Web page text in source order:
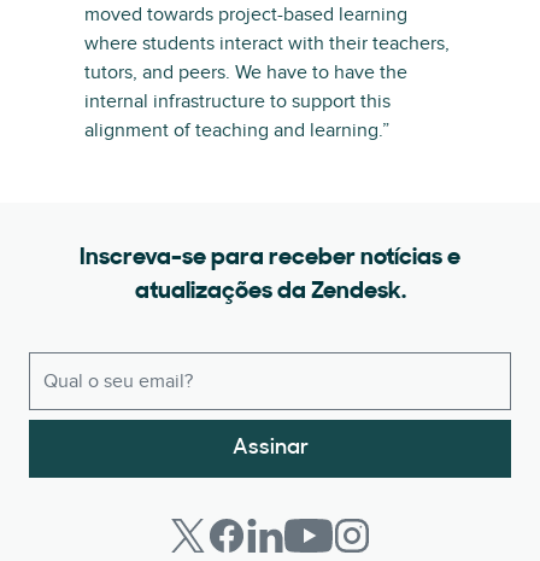
moved towards project-based learning
where students interact with their teachers,
tutors, and peers. We have to have the
internal infrastructure to support this
alignment of teaching and learning.”
Inscreva-se para receber notícias e
atualizações da Zendesk.
Assinar